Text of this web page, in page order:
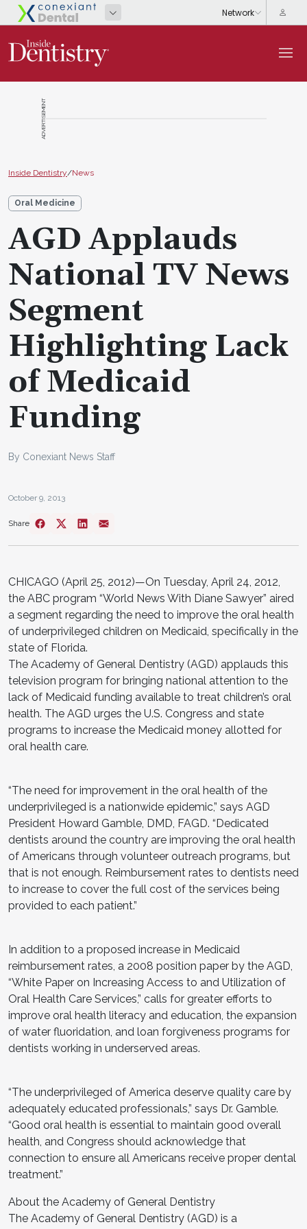
ADVERTISEMENT
Inside Dentistry/News
Oral Medicine
AGD Applauds
National TV News
Segment
Highlighting Lack
of Medicaid
Funding
By Conexiant News Staff
October 9, 2013
Share
CHICAGO (April 25, 2012)—On Tuesday, April 24, 2012,
the ABC program “World News With Diane Sawyer” aired
a segment regarding the need to improve the oral health
of underprivileged children on Medicaid, specifically in the
state of Florida.
The Academy of General Dentistry (AGD) applauds this
television program for bringing national attention to the
lack of Medicaid funding available to treat children’s oral
health. The AGD urges the U.S. Congress and state
programs to increase the Medicaid money allotted for
oral health care.
“The need for improvement in the oral health of the
underprivileged is a nationwide epidemic,” says AGD
President Howard Gamble, DMD, FAGD. “Dedicated
dentists around the country are improving the oral health
of Americans through volunteer outreach programs, but
that is not enough. Reimbursement rates to dentists need
to increase to cover the full cost of the services being
provided to each patient.”
In addition to a proposed increase in Medicaid
reimbursement rates, a 2008 position paper by the AGD,
“White Paper on Increasing Access to and Utilization of
Oral Health Care Services,” calls for greater efforts to
improve oral health literacy and education, the expansion
of water fluoridation, and loan forgiveness programs for
dentists working in underserved areas.
“The underprivileged of America deserve quality care by
adequately educated professionals,” says Dr. Gamble.
“Good oral health is essential to maintain good overall
health, and Congress should acknowledge that
connection to ensure all Americans receive proper dental
treatment.”
About the Academy of General Dentistry
The Academy of General Dentistry (AGD) is a